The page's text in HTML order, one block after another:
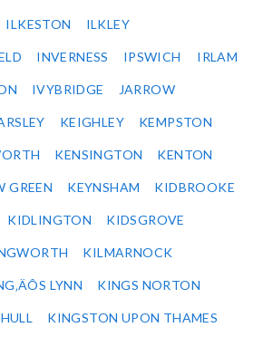
ILKESTON ILKLEY
INVERNESS IPSWICH IRLAM
IVYBRIDGE JARROW
KEIGHLEY KEMPSTON
KENSINGTON KENTON
GREEN KEYNSHAM KIDBROOKE
KIDLINGTON KIDSGROVE
KILMARNOCK
LYNN KINGS NORTON
KINGSTON UPON THAMES